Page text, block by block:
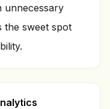
unnecessary
the sweet spot